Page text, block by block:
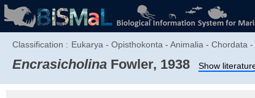
Classification : Eukarya - Opisthokonta - Animalia - Chordata
Encrasicholina Fowler, 1938 Show